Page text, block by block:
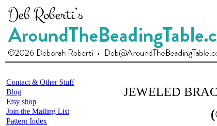
Contact & Other Stuff
Blog
Etsy shop
Join the Mailing List
Pattern Index
JEWELED